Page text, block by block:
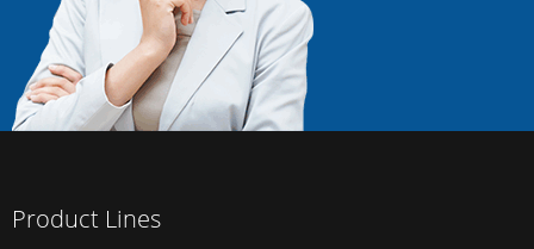
Product Lines